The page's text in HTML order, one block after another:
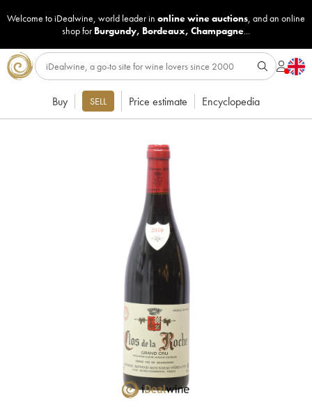
Welcome to iDealwine, world leader in online wine auctions, and an online
shop for Burgundy, Bordeaux, Champagne...
Buy SELL Price estimate Encyclopedia